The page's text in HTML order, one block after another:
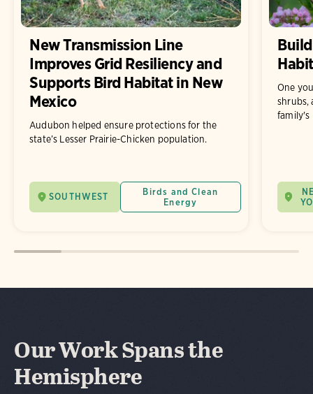
New Transmission Line
Improves Grid Resiliency and
Supports Bird Habitat in New
Mexico
Audubon helped ensure protections for the
state’s Lesser Prairie-Chicken population.
SOUTHWEST
Birds and Clean
Energy
One
shrubs,
family's
Our Work Spans the
Hemisphere